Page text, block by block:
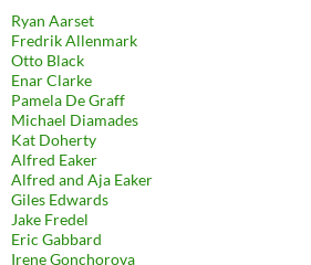
Ryan Aarset
Fredrik Allenmark
Otto Black
Enar Clarke
Pamela De Graff
Michael Diamades
Kat Doherty
Alfred Eaker
Alfred and Aja Eaker
Giles Edwards
Jake Fredel
Eric Gabbard
Irene Gonchorova